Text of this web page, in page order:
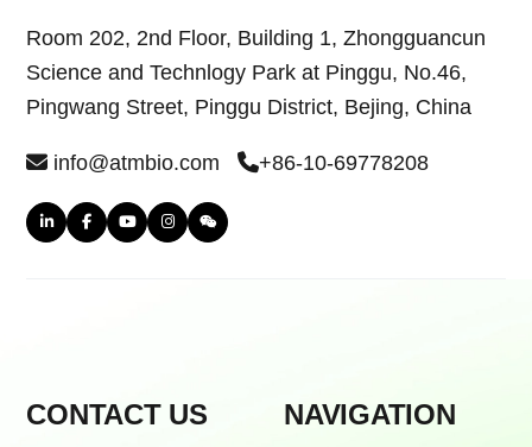
Room 202, 2nd Floor, Building 1, Zhongguancun
Science and Technlogy Park at Pinggu, No.46,
Pingwang Street, Pinggu District, Bejing, China
info@atmbio.com +86-10-69778208
CONTACT US NAVIGATION